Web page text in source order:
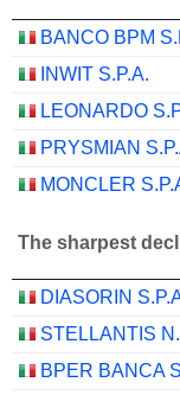
BANCO BPM
INWIT S.P.A.
LEONARDO
PRYSMIAN
MONCLER
The sharpest
DIASORIN
STELLANTIS
BPER BANCA